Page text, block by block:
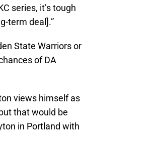
series, it’s tough
term deal].”
State Warriors or
of DA
views himself as
that would be
in Portland with